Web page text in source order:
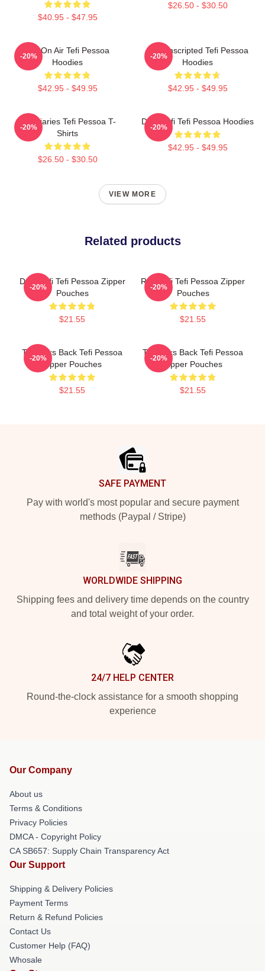
$40.95 - $47.95
$26.50 - $30.50
Tefi On Air Tefi Pessoa
Hoodies
$42.95 - $49.95
-20%
Tefi Unscripted Tefi Pessoa
Hoodies
$42.95 - $49.95
-20%
Tefi Diaries Tefi Pessoa T-
Shirts
$26.50 - $30.50
-20%
Daily Tefi Tefi Pessoa Hoodies
$42.95 - $49.95
-20%
VIEW MORE
Related products
Daily Tefi Tefi Pessoa Zipper
Pouches
$21.55
-20%
Raw Tefi Tefi Pessoa Zipper
Pouches
$21.55
-20%
Tefi Talks Back Tefi Pessoa
Zipper Pouches
$21.55
-20%
Tefi Talks Back Tefi Pessoa
Zipper Pouches
$21.55
-20%
SAFE PAYMENT
Pay with world's most popular and secure payment
methods (Paypal / Stripe)
WORLDWIDE SHIPPING
Shipping fees and delivery time depends on the country
and total weight of your order.
24/7 HELP CENTER
Round-the-clock assistance for a smooth shopping
experience
Our Company
About us
Terms & Conditions
Privacy Policies
DMCA - Copyright Policy
CA SB657: Supply Chain Transparency Act
Our Support
Shipping & Delivery Policies
Payment Terms
Return & Refund Policies
Contact Us
Customer Help (FAQ)
Whosale